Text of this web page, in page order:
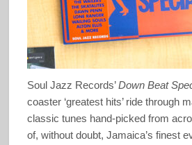
Soul Jazz Records’Down Beat
coaster ‘greatest hits’ ride through
classic tunes hand-picked from
of, without doubt, Jamaica’s finest